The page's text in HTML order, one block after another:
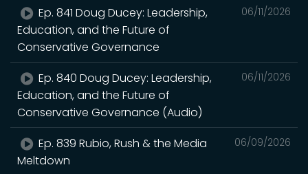
06/11/2026
Ep. 841 Doug Ducey: Leadership,
Education, and the Future of
Conservative Governance
06/11/2026
Ep. 840 Doug Ducey: Leadership,
Education, and the Future of
Conservative Governance (Audio)
06/09/2026
Ep. 839 Rubio, Rush & the Media
Meltdown